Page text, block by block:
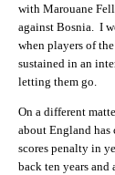
with Marouane
against Bosnia. I
when players of
sustained in an
letting them go.
On a different
about England has
scores penalty in
back ten years